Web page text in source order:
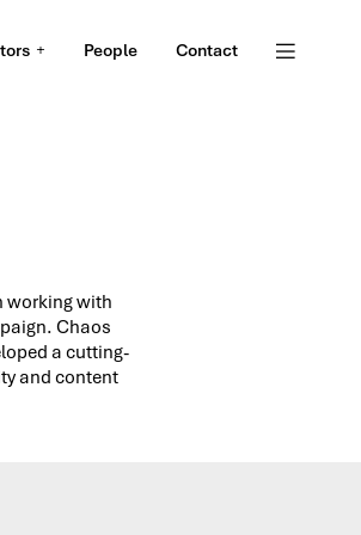
People Contact
working with
Chaos
a cutting-
and content